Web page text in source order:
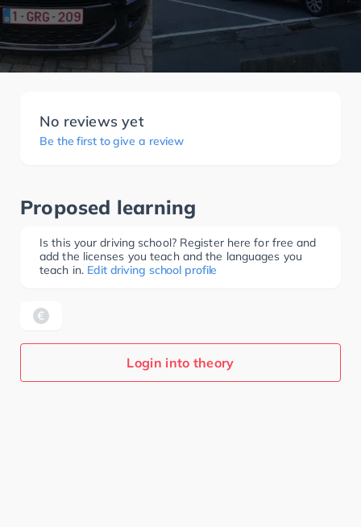
No reviews yet
Be the first to give a review
Proposed learning
Is this your driving school? Register here for free and
add the licenses you teach and the languages you
teach in. Edit driving school profile
Login into theory